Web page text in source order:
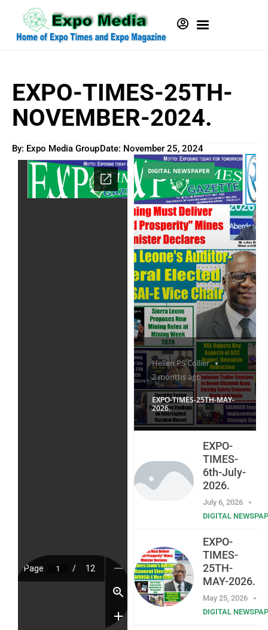
EXPO-TIMES-25TH-
NOVEMBER-2024.
By: Expo Media GroupDate: November 25, 2024
Hellen PS Collier
2 months ago
EXPO-TIMES-25TH-MAY-
2026.
DIGITAL NEWSPAPER
EXPO-
TIMES-
6th-July-
2026.
July 6, 2026
DIGITAL
EXPO-
TIMES-
25TH-
MAY-2026.
May 25, 2026
DIGITAL